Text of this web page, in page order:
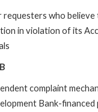
requesters who
in violation of its
complaint
Bank-